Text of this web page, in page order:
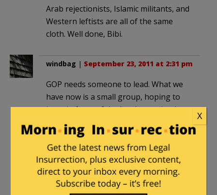
Arab rejectionists, Islamic militants, and
Western leftists are all of the same
cloth. Well done, Bibi.
windbag | September 23, 2011 at 2:31 pm
GOP needs someone to lead. What we
have now is a small group, hoping to
jump in front of the herd once the dust
settles. Not much enthusiasm being
generated. We don’t need a Coolidge or
Eisenhower, we need a Lincoln.
Tea Party at Perrysburg| September
23, 2011 at 2:52 pm
X